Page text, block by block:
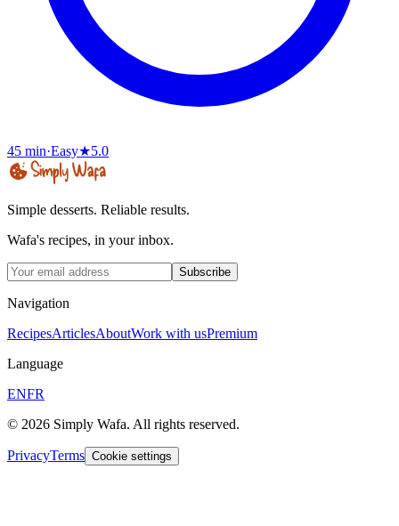
45 min·Easy★5.0
Simple desserts. Reliable results.
Wafa's recipes, in your inbox.
Subscribe
Navigation
RecipesArticlesAboutWork with usPremium
Language
ENFR
© 2026 Simply Wafa. All rights reserved.
PrivacyTerms Cookie settings